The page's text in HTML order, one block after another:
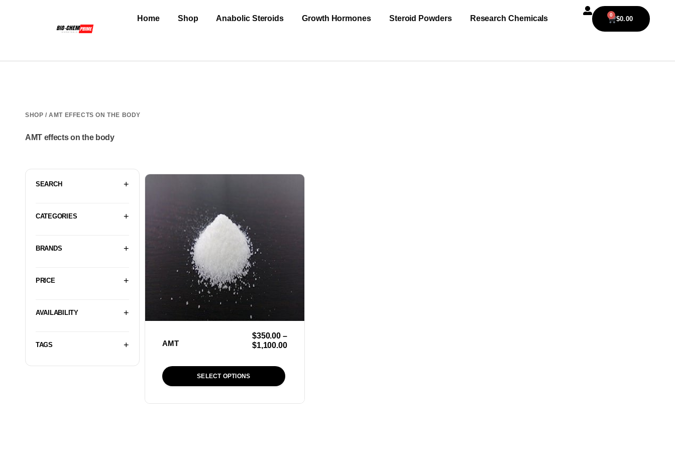
Home Shop Anabolic Steroids Growth Hormones Steroid Powders Research Chemicals $0.00
0
SHOP / AMT EFFECTS ON THE BODY
AMT effects on the body
SEARCH
CATEGORIES
BRANDS
PRICE
AVAILABILITY
TAGS AMT
$350.00 –
$1,100.00
SELECT OPTIONS